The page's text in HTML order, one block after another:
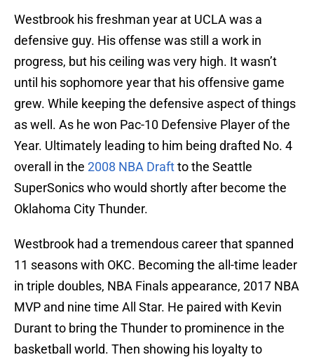
Westbrook his freshman year at UCLA was a
defensive guy. His offense was still a work in
progress, but his ceiling was very high. It wasn’t
until his sophomore year that his offensive game
grew. While keeping the defensive aspect of things
as well. As he won Pac-10 Defensive Player of the
Year. Ultimately leading to him being drafted No. 4
overall in the 2008 NBA Draftto the Seattle
SuperSonics who would shortly after become the
Oklahoma City Thunder.
Westbrook had a tremendous career that spanned
11 seasons with OKC. Becoming the all-time leader
in triple doubles, NBA Finals appearance, 2017 NBA
MVP and nine time All Star. He paired with Kevin
Durant to bring the Thunder to prominence in the
basketball world. Then showing his loyalty to